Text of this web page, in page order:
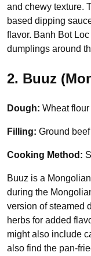
and chewy texture.
based dipping
flavor. Banh Bot
dumplings around
2. Buuz
Dough: Wheat flour
Filling: Ground
Cooking Method:
Buuz is a
during the
version of steamed
herbs for added
might also include
also find the pan-